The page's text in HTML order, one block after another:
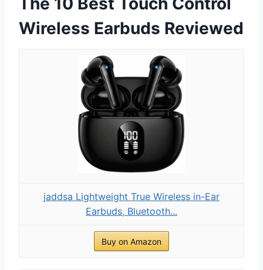
Wireless Earbuds Reviewed
jaddsa Lightweight True Wireless in-Ear
Earbuds, Bluetooth...
Buy on Amazon